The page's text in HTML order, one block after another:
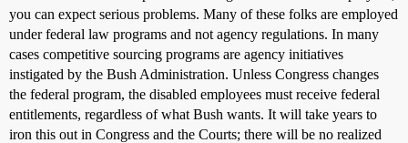
you can expect serious problems. Many of these folks are employed
under federal law programs and not agency regulations. In many
cases competitive sourcing programs are agency initiatives
instigated by the Bush Administration. Unless Congress changes
the federal program, the disabled employees must receive federal
entitlements, regardless of what Bush wants. It will take years to
iron this out in Congress and the Courts; there will be no realized